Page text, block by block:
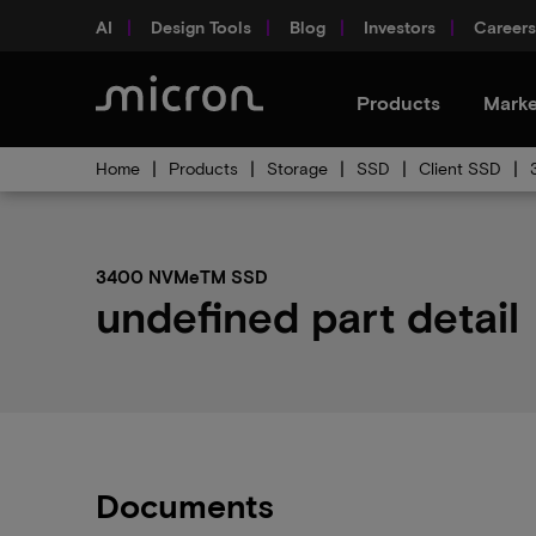
AI Design Tools Blog Investors Careers
Products
Home Products Storage SSD Client SSD
3400 NVMeTM SSD
undefined part detail
Documents